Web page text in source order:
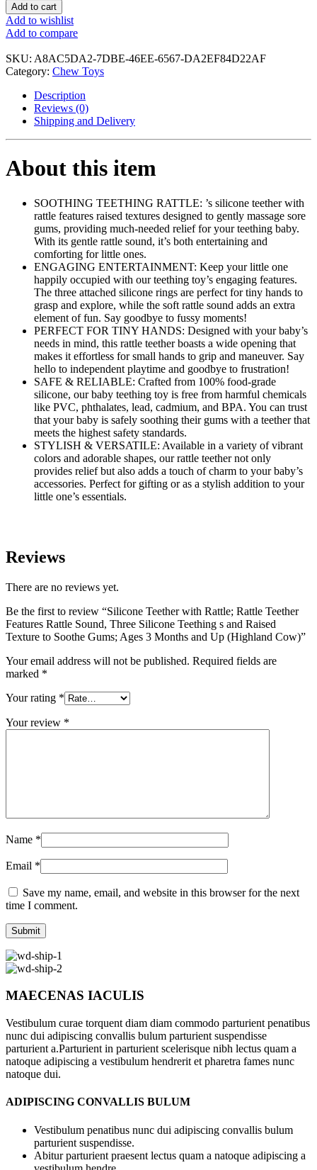
Add to cart
Add to wishlist
Add to compare
SKU: A8AC5DA2-7DBE-46EE-6567-DA2EF84D22AF
Category: Chew Toys
Description
Reviews (0)
Shipping and Delivery
About this item
SOOTHING TEETHING RATTLE: ’s silicone teether with
rattle features raised textures designed to gently massage sore
gums, providing much-needed relief for your teething baby.
With its gentle rattle sound, it’s both entertaining and
comforting for little ones.
ENGAGING ENTERTAINMENT: Keep your little one
happily occupied with our teething toy’s engaging features.
The three attached silicone rings are perfect for tiny hands to
grasp and explore, while the soft rattle sound adds an extra
element of fun. Say goodbye to fussy moments!
PERFECT FOR TINY HANDS: Designed with your baby’s
needs in mind, this rattle teether boasts a wide opening that
makes it effortless for small hands to grip and maneuver. Say
hello to independent playtime and goodbye to frustration!
SAFE & RELIABLE: Crafted from 100% food-grade
silicone, our baby teething toy is free from harmful chemicals
like PVC, phthalates, lead, cadmium, and BPA. You can trust
that your baby is safely soothing their gums with a teether that
meets the highest safety standards.
STYLISH & VERSATILE: Available in a variety of vibrant
colors and adorable shapes, our rattle teether not only
provides relief but also adds a touch of charm to your baby’s
accessories. Perfect for gifting or as a stylish addition to your
little one’s essentials.
Reviews
There are no reviews yet.
Be the first to review “Silicone Teether with Rattle; Rattle Teether
Features Rattle Sound, Three Silicone Teething s and Raised
Texture to Soothe Gums; Ages 3 Months and Up (Highland Cow)”
Your email address will not be published. Required fields are
marked *
Your rating *
Your review *
Name *
Email *
Save my name, email, and website in this browser for the next
time I comment.
MAECENAS IACULIS
Vestibulum curae torquent diam diam commodo parturient penatibus
nunc dui adipiscing convallis bulum parturient suspendisse
parturient a.Parturient in parturient scelerisque nibh lectus quam a
natoque adipiscing a vestibulum hendrerit et pharetra fames nunc
natoque dui.
ADIPISCING CONVALLIS BULUM
Vestibulum penatibus nunc dui adipiscing convallis bulum
parturient suspendisse.
Abitur parturient praesent lectus quam a natoque adipiscing a